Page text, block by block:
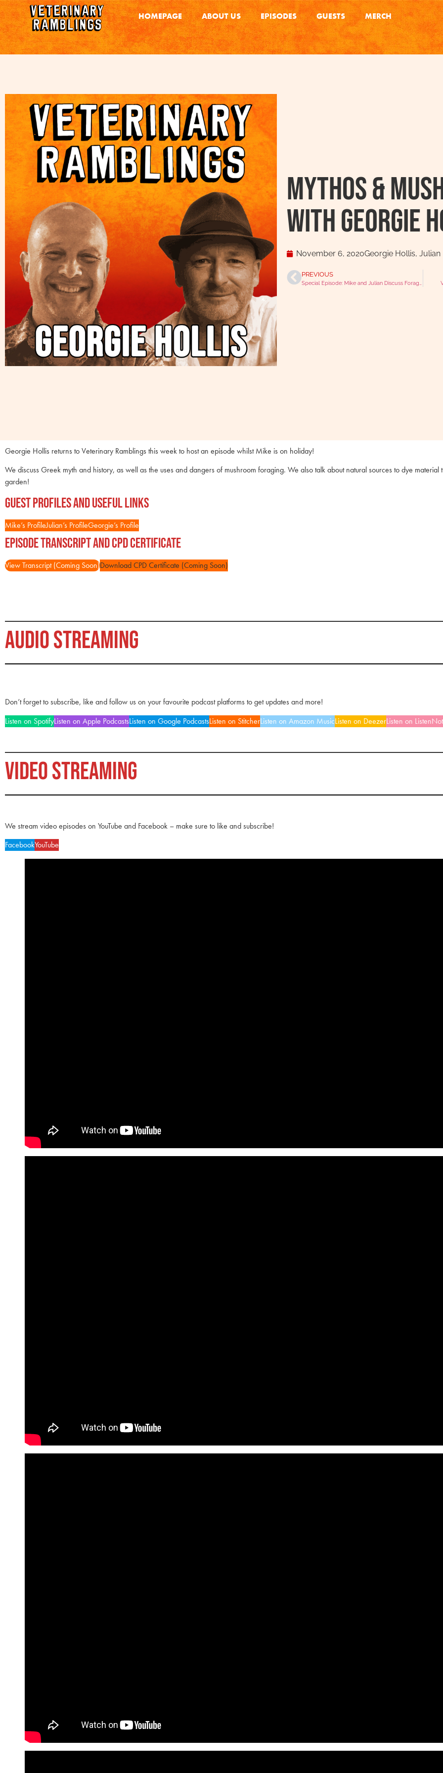
HOMEPAGE ABOUT US EPISODES GUESTS MERCH
Mythos &
with Georgie
November 6, 2020Georgie Hollis, Julian
PREVIOUS
Georgie Hollis returns to Veterinary Ramblings this week to host an episode whilst Mike is on holiday!
We discuss Greek myth and history, as well as the uses and dangers of mushroom foraging. We also talk about natural sources to dye
garden!
Guest Profiles and Useful Links
Mike’s ProfileJulian’s ProfileGeorgie’s Profile
Episode Transcript and CPD Certificate
View Transcript (Coming Soon)Download CPD Certificate (Coming Soon)
AUDIO STREAMING
Don’t forget to subscribe, like and follow us on your favourite podcast platforms to get updates and more!
Listen on SpotifyListen on Apple PodcastsListen on Google PodcastsListen on StitcherListen on Amazon MusicListen on DeezerListen on
VIDEO STREAMING
We stream video episodes on YouTube and Facebook – make sure to like and subscribe!
FacebookYouTube